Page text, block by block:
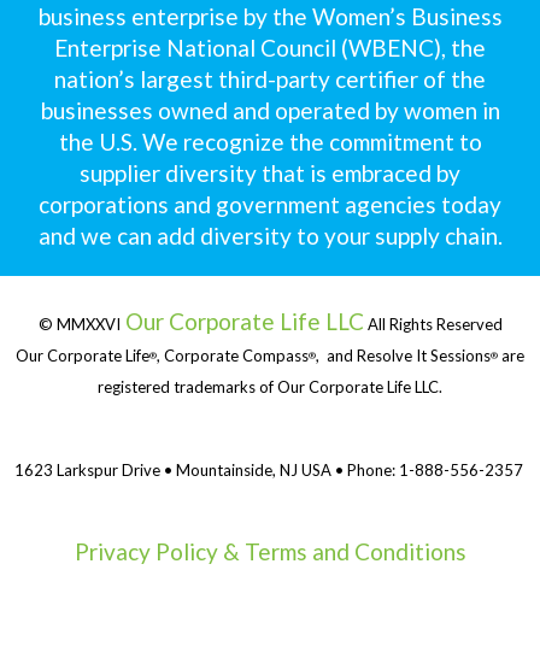
business enterprise by the Women’s Business
Enterprise National Council (WBENC), the
nation’s largest third-party certifier of the
businesses owned and operated by women in
the U.S. We recognize the commitment to
supplier diversity that is embraced by
corporations and government agencies today
and we can add diversity to your supply chain.
© MMXXVI Our Corporate Life LLC All Rights Reserved
Our Corporate Life®, Corporate Compass®, and Resolve It Sessions® are
registered trademarks of Our Corporate Life LLC.
1623 Larkspur Drive • Mountainside, NJ USA • Phone: 1-888-556-2357
Privacy Policy & Terms and Conditions